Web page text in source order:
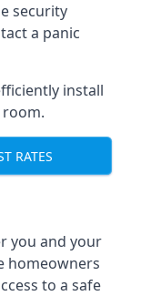
security
a panic
install
RATES
you and your
homeowners
to a safe